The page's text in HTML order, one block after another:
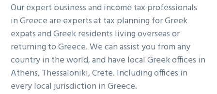
Our expert business and income tax professionals
in Greece are experts at tax planning for Greek
expats and Greek residents living overseas or
returning to Greece. We can assist you from any
country in the world, and have local Greek offices in
Athens, Thessaloniki, Crete. Including offices in
every local jurisdiction in Greece.